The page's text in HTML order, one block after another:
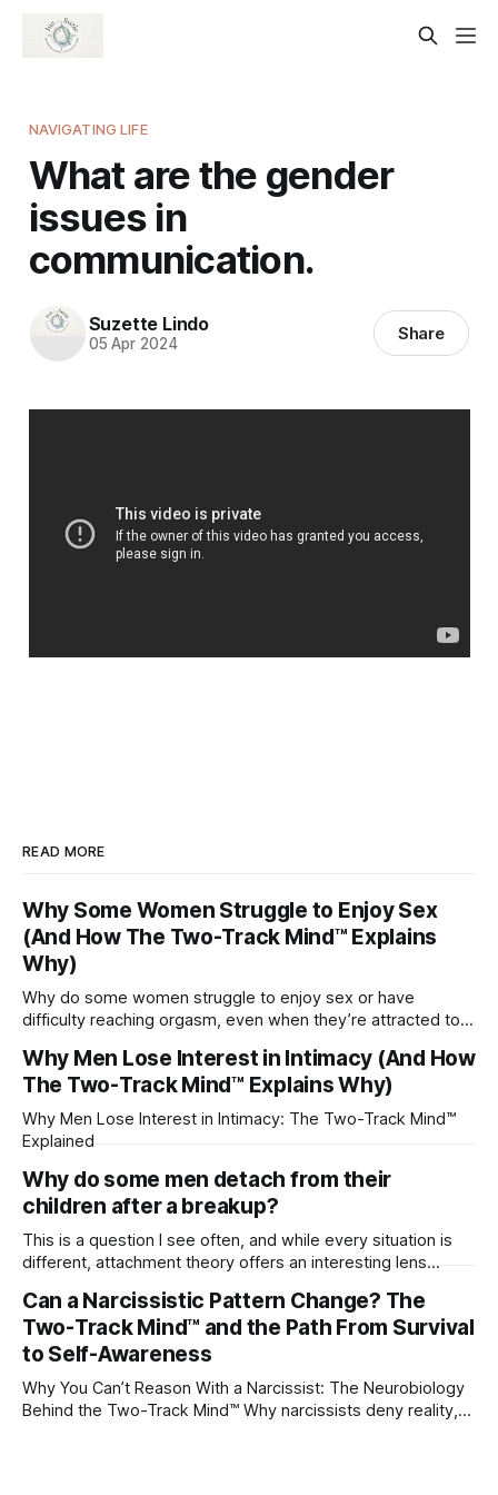
NAVIGATING LIFE
What are the gender
issues in
communication.
Suzette Lindo
05 Apr 2024 Share
READ MORE
Why Some Women Struggle to Enjoy Sex
(And How The Two-Track Mind™ Explains
Why)
Why do some women struggle to enjoy sex or have
difficulty reaching orgasm, even when they’re attracted to
Why Men Lose Interest in Intimacy (And How
The Two-Track Mind™ Explains Why)
Why Men Lose Interest in Intimacy: The Two-Track Mind™
Explained
Why do some men detach from their
children after a breakup?
This is a question I see often, and while every situation is
different, attachment theory offers an interesting lens
childhood. A child forms emotional bonds with primary
caregivers, and those early relationships become the
blueprint for future friendships, romantic relationships, and
Can a Narcissistic Pattern Change? The
Two-Track Mind™ and the Path From Survival
to Self-Awareness
Why You Can’t Reason With a Narcissist: The Neurobiology
Behind the Two-Track Mind™ Why narcissists deny reality,